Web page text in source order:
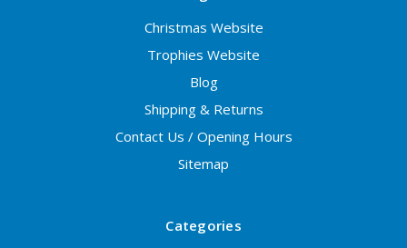
Christmas Website
Trophies Website
Blog
Shipping & Returns
Contact Us / Opening Hours
Sitemap
Categories